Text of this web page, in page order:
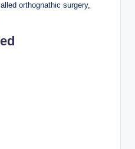
orthognathic surgery,